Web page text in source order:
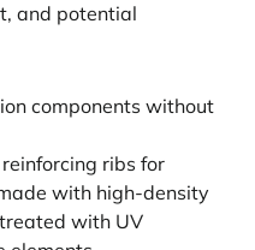
and potential
components without
ribs for
with high-density
with UV